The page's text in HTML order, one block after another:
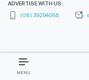
ADVERTISE WITH US:
(08) 39294068
MENU